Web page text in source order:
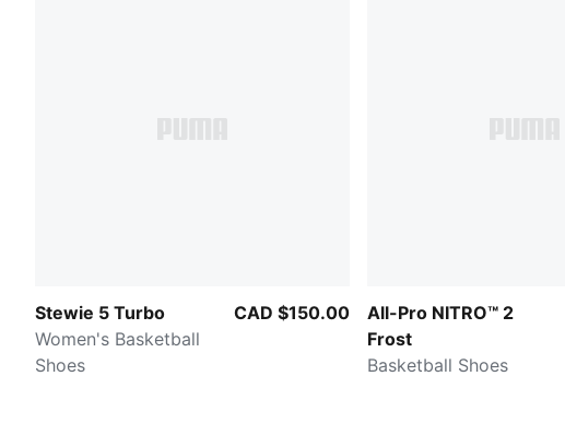
Stewie 5 Turbo
Women's Basketball
Shoes
CAD $150.00
All-Pro NITRO™ 2
Frost
Basketball Shoes